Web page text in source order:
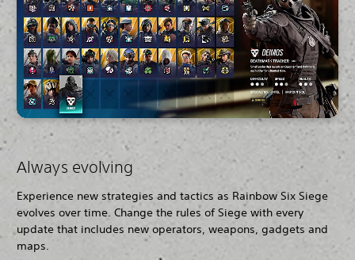
Always evolving
Experience new strategies and tactics as Rainbow Six Siege
evolves over time. Change the rules of Siege with every
update that includes new operators, weapons, gadgets and
maps.